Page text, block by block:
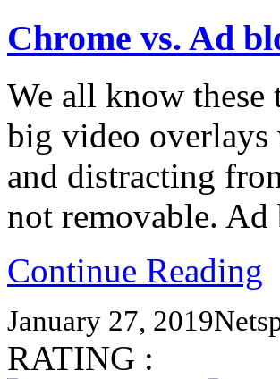
Chrome vs. Ad
We all know these
big video
and distracting
not removable. Ad
Continue Reading
January 27, 2019
RATING :